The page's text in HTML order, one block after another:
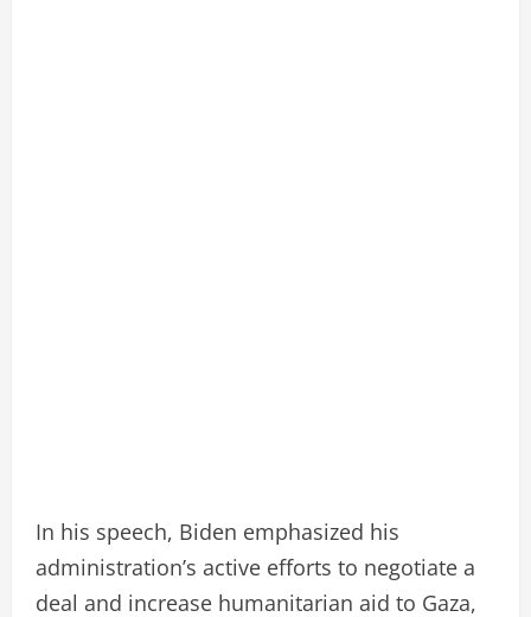
In his speech, Biden emphasized his
administration’s active efforts to negotiate a
deal and increase humanitarian aid to Gaza,